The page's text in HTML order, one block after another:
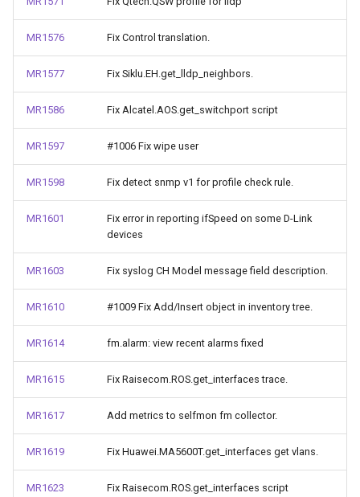
MR1576 Fix Control translation.
MR1577 Fix Siklu.EH.get_lldp_neighbors.
MR1586 Fix Alcatel.AOS.get_switchport script
MR1597 #1006 Fix wipe user
MR1598 Fix detect snmp v1 for profile check rule.
MR1601
Fix error in reporting ifSpeed on some D-Link
devices
MR1603 Fix syslog CH Model message field description.
MR1610 #1009 Fix Add/Insert object in inventory tree.
MR1614 fm.alarm: view recent alarms fixed
MR1615 Fix Raisecom.ROS.get_interfaces trace.
MR1617 Add metrics to selfmon fm collector.
MR1619 Fix Huawei.MA5600T.get_interfaces get vlans.
MR1623 Fix Raisecom.ROS.get_interfaces script